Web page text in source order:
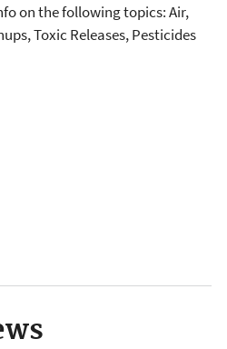
on the following topics: Air,
Toxic Releases, Pesticides